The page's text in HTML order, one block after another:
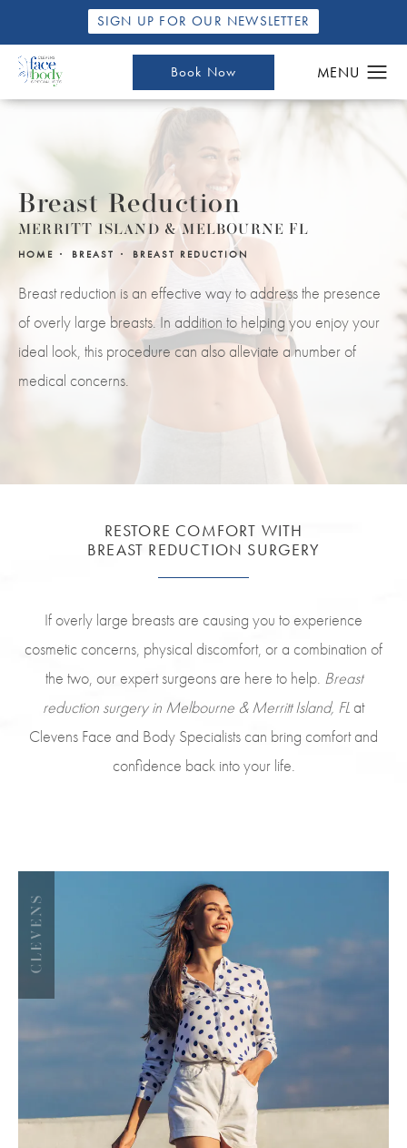
SIGN UP FOR OUR NEWSLETTER
Book Now
Breast Reduction
MERRITT ISLAND & MELBOURNE FL
HOME BREAST BREAST REDUCTION
Breast reduction is an effective way to address the presence
of overly large breasts. In addition to helping you enjoy your
ideal look, this procedure can also alleviate a number of
medical concerns.
RESTORE COMFORT WITH
BREAST REDUCTION SURGERY
If overly large breasts are causing you to experience
cosmetic concerns, physical discomfort, or a combination of
the two, our expert surgeons are here to help. Breast
reduction surgery in Melbourne & Merritt Island, FL at
Clevens Face and Body Specialists can bring comfort and
confidence back into your life.